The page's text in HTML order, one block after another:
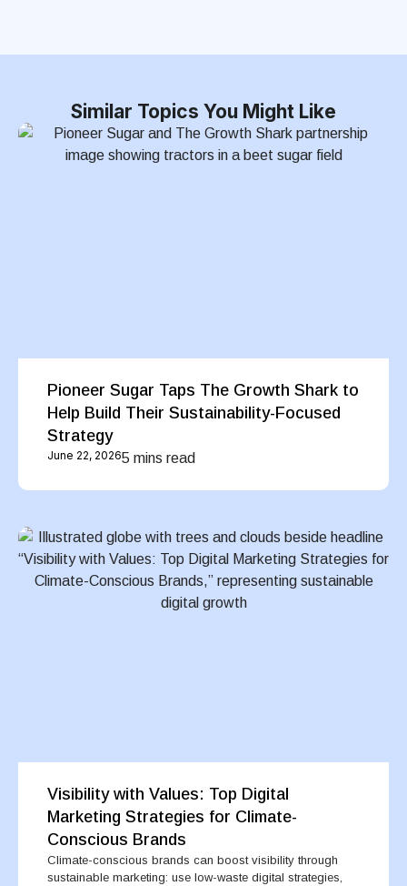
Similar Topics You Might Like
Pioneer Sugar Taps The Growth Shark to
Help Build Their Sustainability-Focused
Strategy
June 22, 20265 mins read
Visibility with Values: Top Digital
Marketing Strategies for Climate-
Conscious Brands
Climate-conscious brands can boost visibility through
sustainable marketing: use low-waste digital strategies,